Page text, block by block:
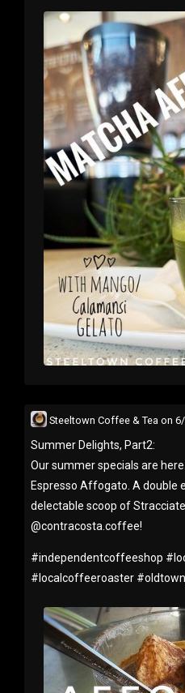
Steeltown Coffee & Tea on
Summer Delights, Part2:
Our summer specials are
Espresso Affogato. A double
delectable scoop of
@contracosta.coffee!
#independentcoffeeshop #
# localcoffeeroaster #